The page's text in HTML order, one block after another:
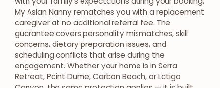
My Asian Nanny rematches you with a replacement
caregiver at no additional referral fee. The
guarantee covers personality mismatches, skill
concerns, dietary preparation issues, and
scheduling conflicts that arise during the
engagement. Whether your home is in Serra
Retreat, Point Dume, Carbon Beach, or Latigo